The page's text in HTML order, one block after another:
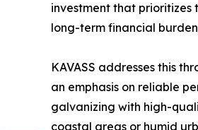
investment that prioritizes
long-term financial
KAVASS addresses this
an emphasis on reliable
galvanizing with high-
coastal areas or humid